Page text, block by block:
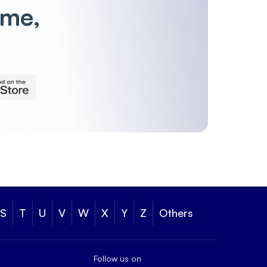
S T U V W X Y Z Others
Follow us on